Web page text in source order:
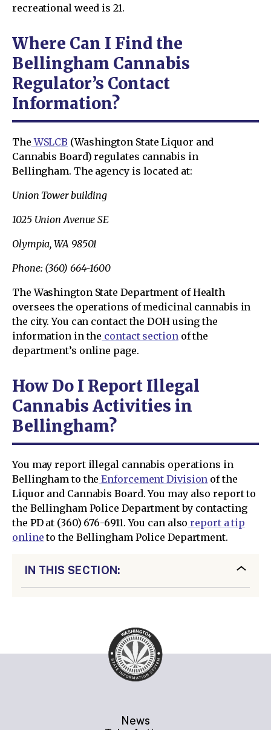
recreational weed is 21.
Where Can I Find the
Bellingham Cannabis
Regulator’s Contact
Information?
The WSLCB (Washington State Liquor and
Cannabis Board) regulates cannabis in
Bellingham. The agency is located at:
Union Tower building
1025 Union Avenue SE
Olympia, WA 98501
Phone: (360) 664-1600
The Washington State Department of Health
oversees the operations of medicinal cannabis in
the city. You can contact the DOH using the
information in the contact section of the
department’s online page.
How Do I Report Illegal
Cannabis Activities in
Bellingham?
You may report illegal cannabis operations in
Bellingham to the Enforcement Division of the
Liquor and Cannabis Board. You may also report to
the Bellingham Police Department by contacting
the PD at (360) 676-6911. You can also report a tip
onlineto the Bellingham Police Department.
IN THIS SECTION:
News